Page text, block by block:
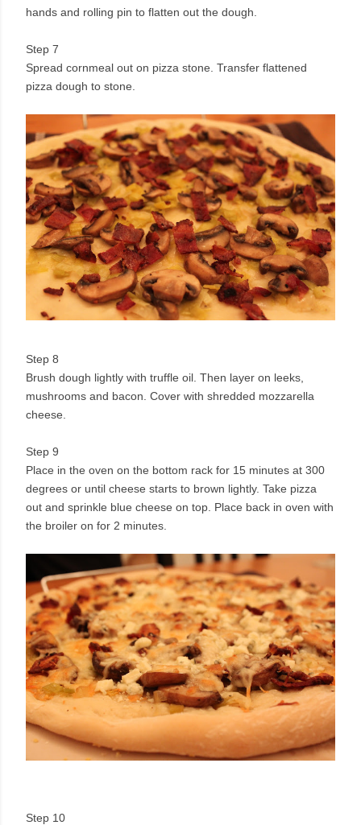
hands and rolling pin to flatten out the dough.
Step 7
Spread cornmeal out on pizza stone. Transfer flattened
pizza dough to stone.
Step 8
Brush dough lightly with truffle oil. Then layer on leeks,
mushrooms and bacon. Cover with shredded mozzarella
cheese.
Step 9
Place in the oven on the bottom rack for 15 minutes at 300
degrees or until cheese starts to brown lightly. Take pizza
out and sprinkle blue cheese on top. Place back in oven with
the broiler on for 2 minutes.
Step 10